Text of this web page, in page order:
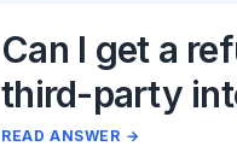
Can I get a
third-party
fees
READ ANSWER →